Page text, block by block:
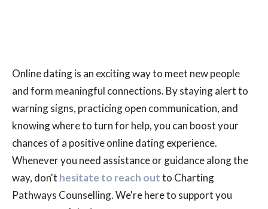
Online dating is an exciting way to meet new people
and form meaningful connections. By staying alert to
warning signs, practicing open communication, and
knowing where to turn for help, you can boost your
chances of a positive online dating experience.
Whenever you need assistance or guidance along the
way, don't hesitate to reach outto Charting
Pathways Counselling. We're here to support you